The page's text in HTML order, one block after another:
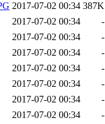
2017-07-02 00:34 387K
2017-07-02 00:34
-
2017-07-02 00:34
-
2017-07-02 00:34
-
2017-07-02 00:34
-
2017-07-02 00:34
-
2017-07-02 00:34
-
2017-07-02 00:34
-